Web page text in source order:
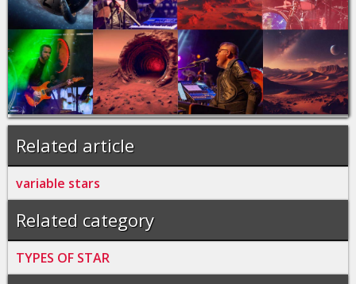
Related article
variable stars
Related category
TYPES OF STAR